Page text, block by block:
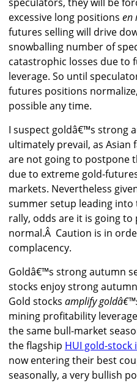
excessive long positions en
futures selling will drive
snowballing number of
catastrophic losses due to
leverage. So until
futures positions
possible any time.
I suspect goldâ€™s strong
ultimately prevail, as
are not going to postpone
due to extreme gold-
markets. Nevertheless
summer setup leading
rally, odds are it is going to
normal.Â Caution is in
complacency.
Goldâ€™s strong autumn
stocks enjoy strong
Gold stocks amplify
mining profitability
the same bull-market
the flagship HUI gold-stock
now entering their best
seasonally, a very bullish